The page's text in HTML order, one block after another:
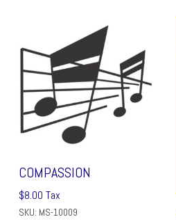
COMPASSION
$8.00 Tax
SKU: MS-10009